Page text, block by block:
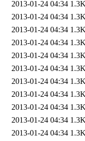
2013-01-24 04:34
2013-01-24 04:34
2013-01-24 04:34
2013-01-24 04:34
2013-01-24 04:34
2013-01-24 04:34
2013-01-24 04:34
2013-01-24 04:34
2013-01-24 04:34
2013-01-24 04:34
2013-01-24 04:34